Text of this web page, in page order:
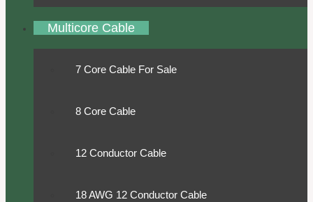
Multicore Cable
7 Core Cable For Sale
8 Core Cable
12 Conductor Cable
18 AWG 12 Conductor Cable